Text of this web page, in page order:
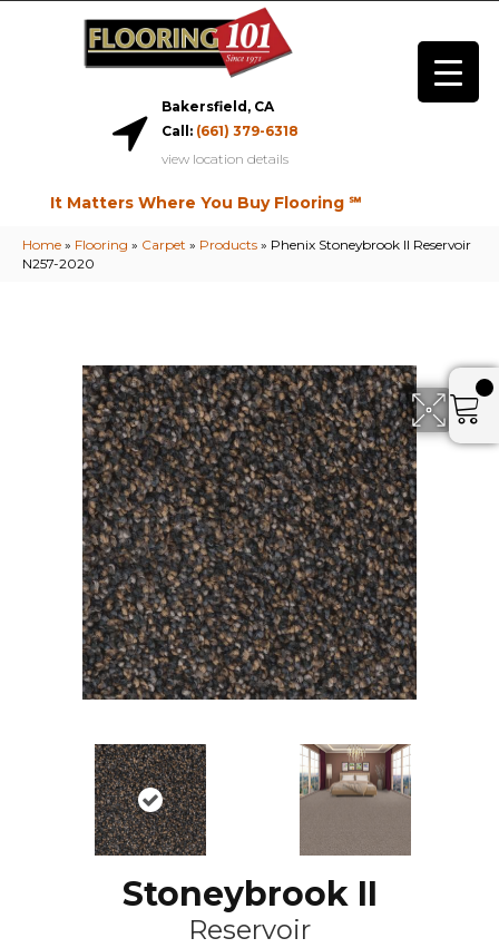
Bakersfield, CA
Call: (661) 379-6318
view location details
It Matters Where You Buy Flooring ℠
Home » Flooring » Carpet » Products » Phenix Stoneybrook II Reservoir
N257-2020
Stoneybrook II
Reservoir